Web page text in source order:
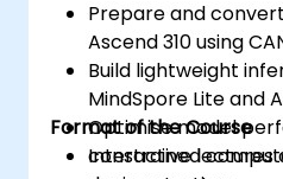
Prepare and
Ascend 310 using
Build lightweight
MindSpore Lite and
Optimise model
constrained
Format of the Course
Interactive lectures